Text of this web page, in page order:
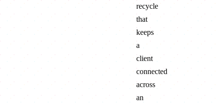
recycle
that
keeps
a
client
connected
across
an